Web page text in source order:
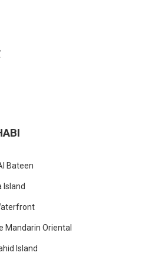
Bateen
Island
Mandarin Oriental
Island